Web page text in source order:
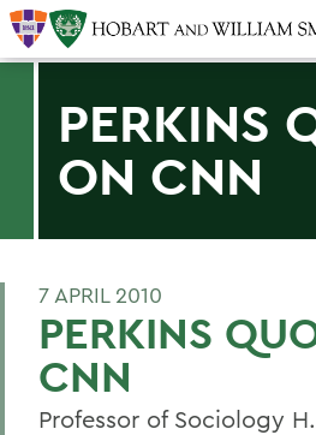
PERKINS
ON CNN
7 APRIL 2010
PERKINS
CNN
Professor of Sociology